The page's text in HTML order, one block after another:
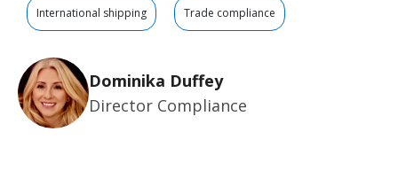
International shipping Trade compliance
Dominika Duffey
Director Compliance